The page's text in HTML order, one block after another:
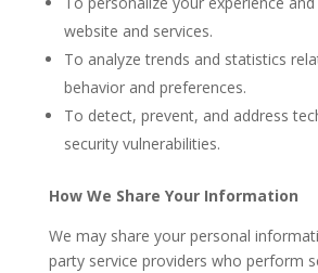
website and services.
To analyze trends and statistics
behavior and preferences.
To detect, prevent, and address
security vulnerabilities.
How We Share Your Information
We may share your personal
party service providers who perform